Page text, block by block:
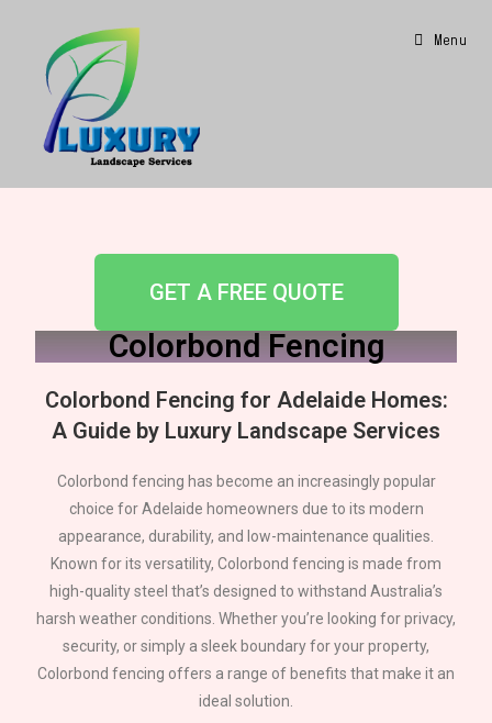
Menu
GET A FREE QUOTE
Colorbond Fencing
Colorbond Fencing for Adelaide Homes:
A Guide by Luxury Landscape Services
Colorbond fencing has become an increasingly popular
choice forAdelaide homeowners due to its modern
appearance, durability, and low-maintenance qualities.
Known for its versatility, Colorbond fencing is made from
high-quality steel that’s designed to withstand Australia’s
harsh weather conditions. Whether you’re looking for privacy,
security, or simply a sleek boundary for your property,
Colorbond fencing offers a range of benefits that make it an
ideal solution.